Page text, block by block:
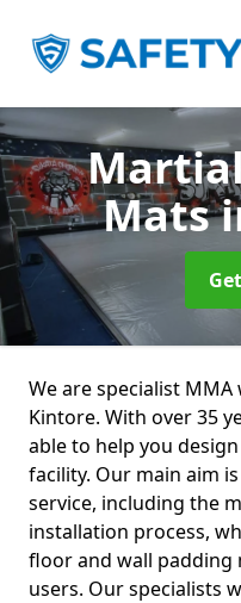
Mats
We are specialist
Kintore. With over 35
able to help you
facility. Our main aim
service, including the
installation process,
floor and wall padding
users. Our specialists